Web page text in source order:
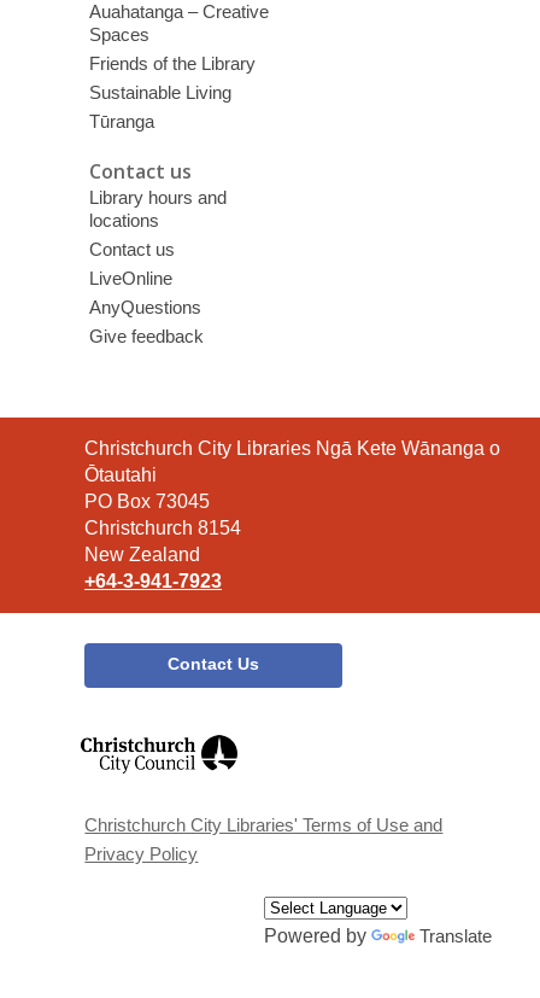
Auahatanga – Creative
Spaces
Friends of the Library
Sustainable Living
Tūranga
Contact us
Library hours and
locations
Contact us
LiveOnline
AnyQuestions
Give feedback
Contact
the
Library
Christchurch City Libraries Ngā Kete Wānanga o
Ōtautahi
PO Box 73045
Christchurch 8154
New Zealand
+64-3-941-7923
Contact Us
window
Christchurch City Libraries' Terms of Use and
Privacy Policy
Powered by Translate